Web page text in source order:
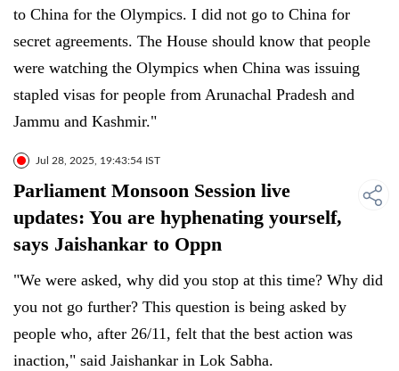
to China for the Olympics. I did not go to China for
secret agreements. The House should know that people
were watching the Olympics when China was issuing
stapled visas for people from Arunachal Pradesh and
Jammu and Kashmir."
Jul 28, 2025, 19:43:54 IST
Parliament Monsoon Session live
updates: You are hyphenating yourself,
says Jaishankar to Oppn
"We were asked, why did you stop at this time? Why did
you not go further? This question is being asked by
people who, after 26/11, felt that the best action was
inaction," said Jaishankar in Lok Sabha.